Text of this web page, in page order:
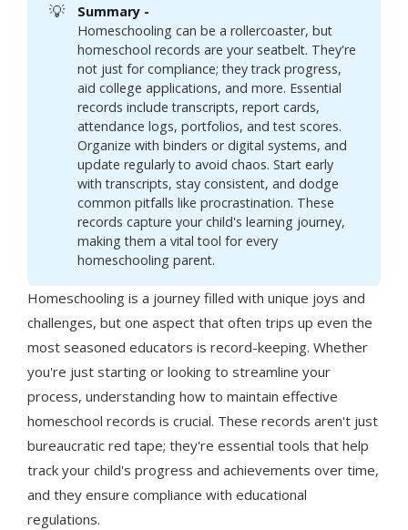
💡
Summary -
Homeschooling can be a rollercoaster, but
homeschool records are your seatbelt. They're
not just for compliance; they track progress,
aid college applications, and more. Essential
records include transcripts, report cards,
attendance logs, portfolios, and test scores.
Organize with binders or digital systems, and
update regularly to avoid chaos. Start early
with transcripts, stay consistent, and dodge
common pitfalls like procrastination. These
records capture your child's learning journey,
making them a vital tool for every
homeschooling parent.
Homeschooling is a journey filled with unique joys and
challenges, but one aspect that often trips up even the
most seasoned educators is record-keeping. Whether
you're just starting or looking to streamline your
process, understanding how to maintain effective
homeschool records is crucial. These records aren't just
bureaucratic red tape; they're essential tools that help
track your child's progress and achievements over time,
and they ensure compliance with educational
regulations.